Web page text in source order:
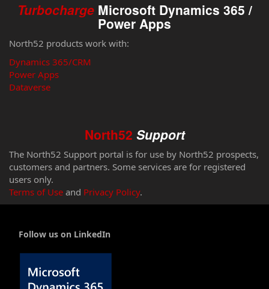
Turbocharge Microsoft Dynamics 365 /
Power Apps
North52 products work with:
Dynamics 365/CRM
Power Apps
Dataverse
North52 Support
The North52 Support portal is for use by North52 prospects,
customers and partners. Some services are for registered
users only.
Terms of Use and Privacy Policy.
Follow us on LinkedIn